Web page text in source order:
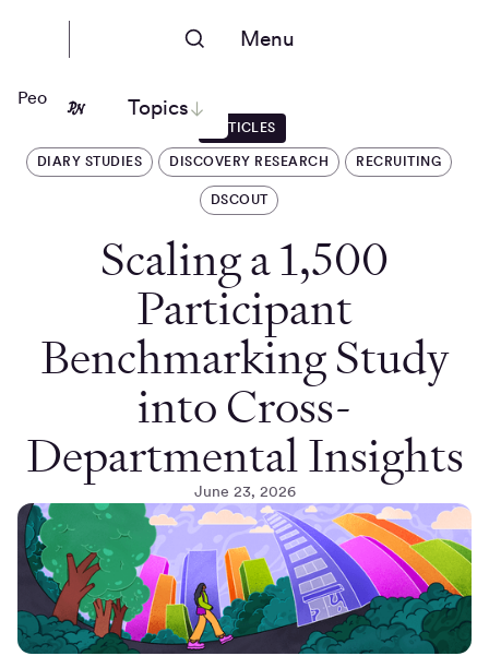
Menu
Topics
People Nerds
ARTICLES
DIARY STUDIES DISCOVERY RESEARCH RECRUITING
DSCOUT
Scaling a 1,500
Participant
Benchmarking Study
into Cross-
Departmental Insights
June 23, 2026